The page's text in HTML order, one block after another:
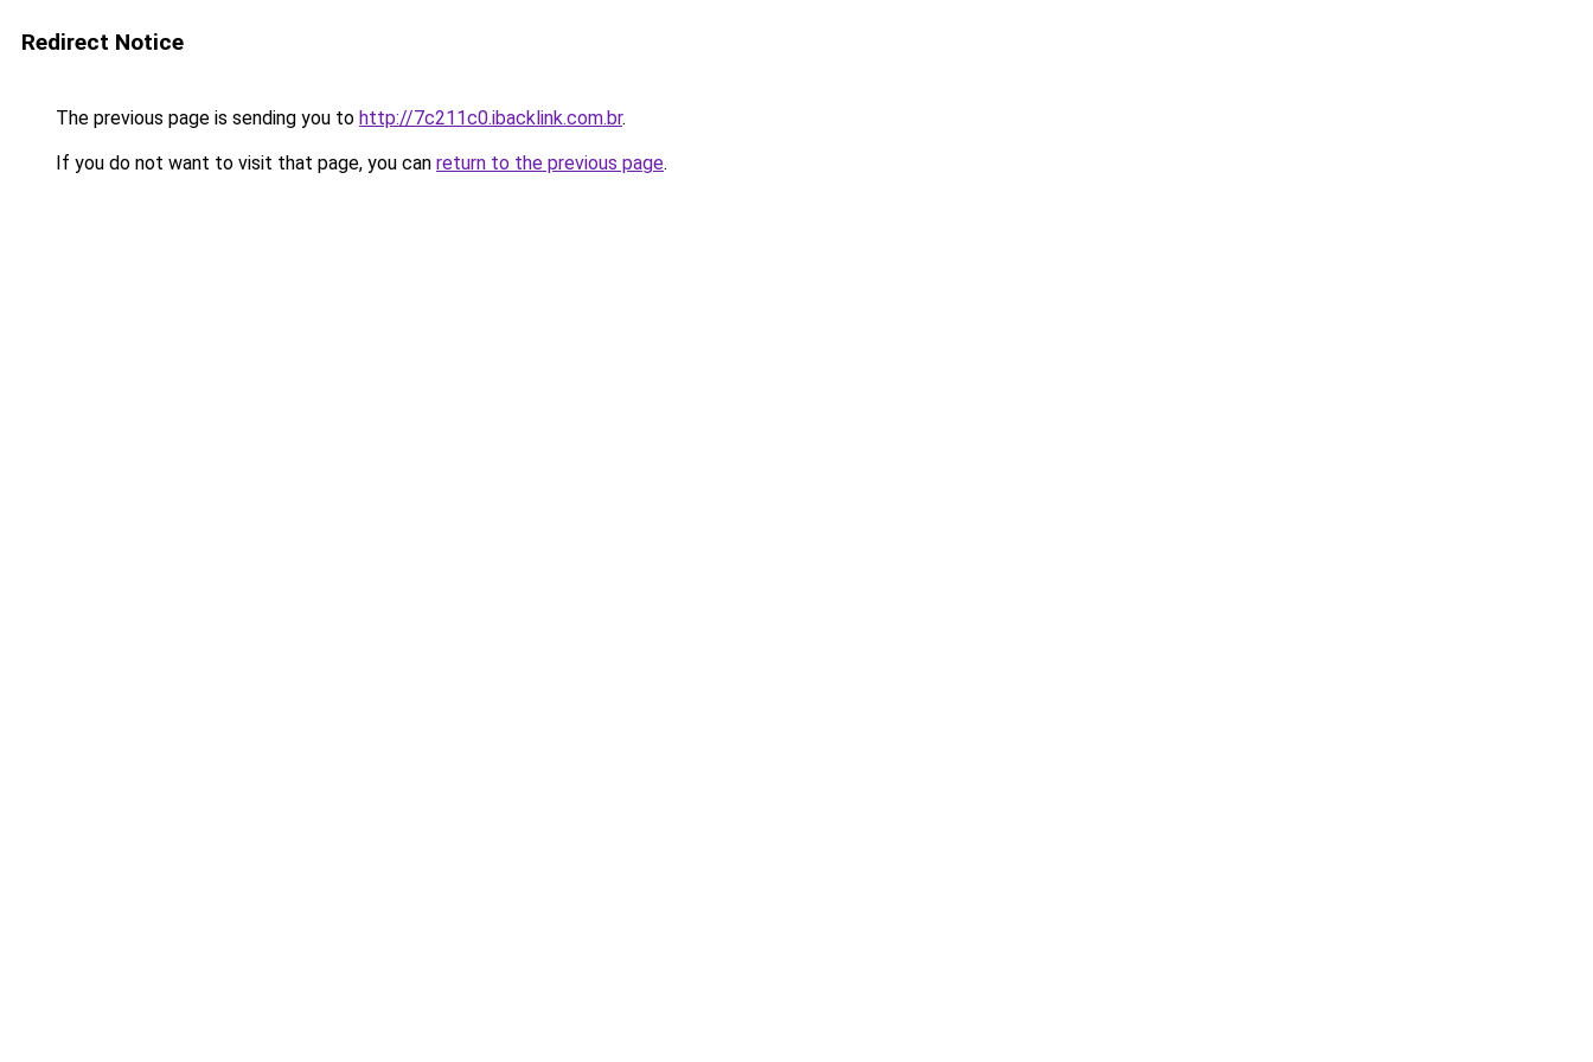
Redirect Notice
The previous page is sending you to http://7c211c0.ibacklink.com.br.
If you do not want to visit that page, you can return to the previous page.